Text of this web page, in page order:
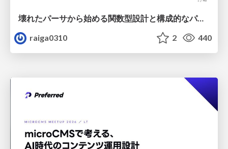
壊れたパーサから始める関数型設計と構成的なパーサ #fp_matsuri
raiga0310
2 440